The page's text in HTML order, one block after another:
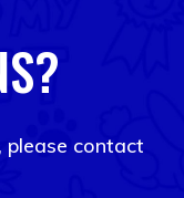
please contact